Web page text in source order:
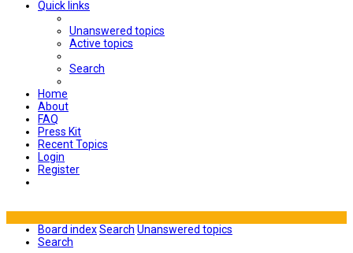
Quick links
Unanswered topics
Active topics
Search
Home
About
FAQ
Press Kit
Recent Topics
Login
Register
Board indexSearch Unanswered topics
Search